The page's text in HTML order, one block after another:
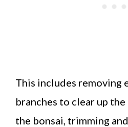
This includes removing
branches to clear up
the bonsai, trimming